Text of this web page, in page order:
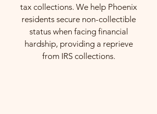
tax collections. We help Phoenix
residents secure non-collectible
status when facing financial
hardship, providing a reprieve
from IRS collections.